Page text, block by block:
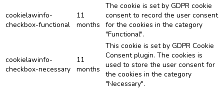
cookielawinfo-
checkbox-functional
11
months
The cookie is set by GDPR cookie
consent to record the user consent
for the cookies in the category
"Functional".
cookielawinfo-
checkbox-necessary
11
months
This cookie is set by GDPR Cookie
Consent plugin. The cookies is
used to store the user consent for
the cookies in the category
"Necessary".